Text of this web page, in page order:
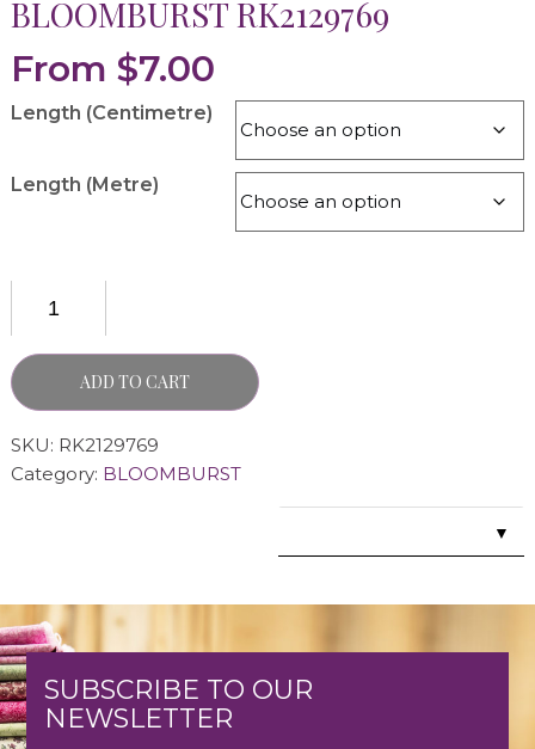
BLOOMBURST RK2129769
From $7.00
Length (Centimetre)
Length (Metre)
ADD TO CART
SKU: RK2129769
Category: BLOOMBURST
▼
SUBSCRIBE TO OUR
NEWSLETTER